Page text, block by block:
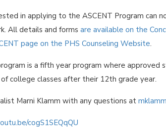
in applying to the ASCENT Program can
All details and forms are available on the
page on the PHS Counseling Website.
is a fifth year program where approved
college classes after their 12th grade year.
Marni Klamm with any questions at
cogS1SEQqQU